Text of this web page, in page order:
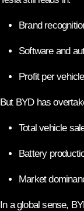
Brand
Software and
Profit per
But BYD has
Total vehicle
Battery
Market
In a global sense,